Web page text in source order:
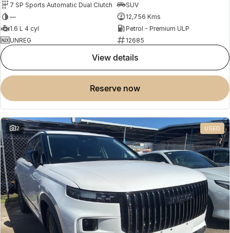
7 SP Sports Automatic Dual Clutch
SUV
—
12,756 Kms
1.6 L 4 cyl
Petrol - Premium ULP
UNREG
12685
view details
reserve now
2 USED